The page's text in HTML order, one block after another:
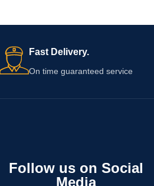
Fast Delivery.
On time guaranteed service
Follow us on Social
Media